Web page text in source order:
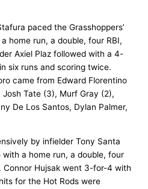
paced the Grasshoppers’
home run, a double, four RBI,
Axiel Plaz followed with a 4-
six runs and scoring twice.
came from Edward Florentino
Tate (3), Murf Gray (2),
De Los Santos, Dylan Palmer,
by infielder Tony Santa
a home run, a double, four
Connor Hujsak went 3-for-4 with
for the Hot Rods were